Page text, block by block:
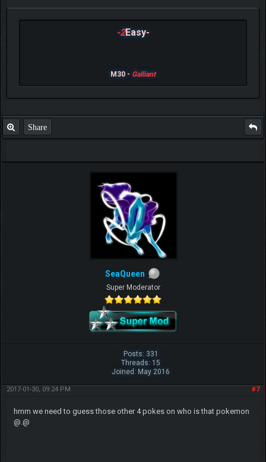
-2Easy-
M30 - Galliant
Share
SeaQueen
Super Moderator
Posts: 331
Threads: 15
Joined: May 2016
#7
2017-01-30, 09:24 PM
hmm we need to guess those other 4 pokes on who is that pokemon
@.@